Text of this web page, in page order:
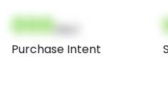
000
Purchase Intent